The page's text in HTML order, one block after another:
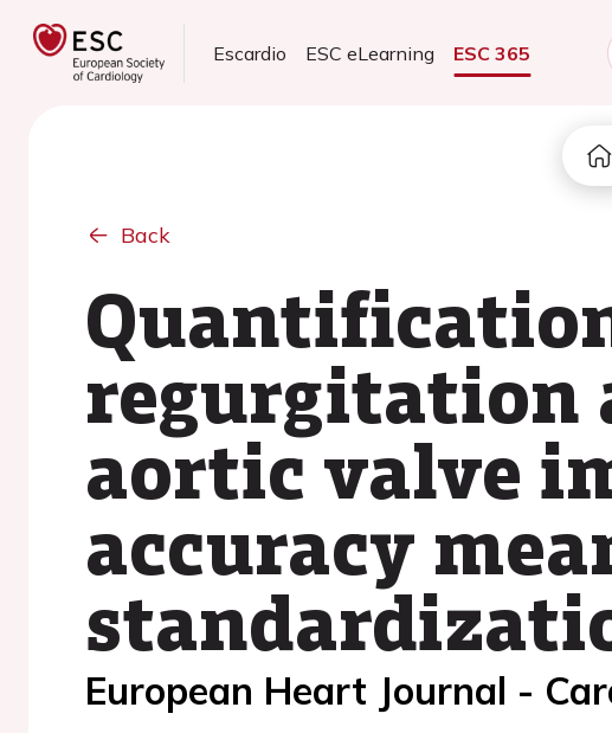
Escardio ESC eLearning ESC 365
Back
regurgitation
aortic valve
accuracy
European Heart Journal -